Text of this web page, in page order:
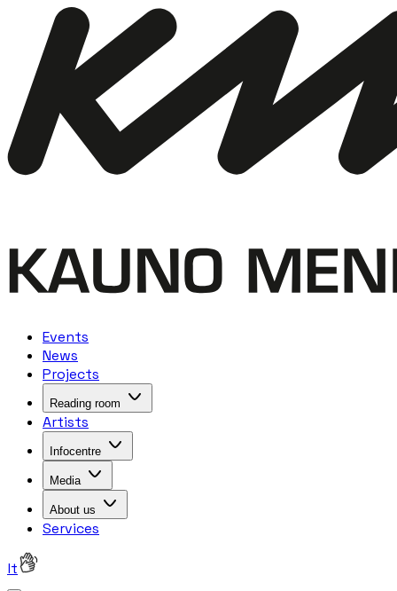
Events
News
Projects
Reading room
Artists
Infocentre
Media
About us
Services
lt